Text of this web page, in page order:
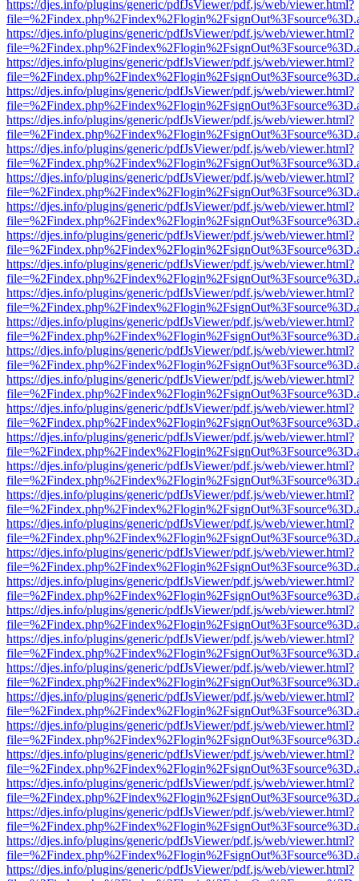
https://djes.info/plugins/generic/pdfJsViewer/pdf.js/web/viewer.html?
https://djes.info/plugins/generic/pdfJsViewer/pdf.js/web/viewer.html?
https://djes.info/plugins/generic/pdfJsViewer/pdf.js/web/viewer.html?
https://djes.info/plugins/generic/pdfJsViewer/pdf.js/web/viewer.html?
https://djes.info/plugins/generic/pdfJsViewer/pdf.js/web/viewer.html?
https://djes.info/plugins/generic/pdfJsViewer/pdf.js/web/viewer.html?
https://djes.info/plugins/generic/pdfJsViewer/pdf.js/web/viewer.html?
https://djes.info/plugins/generic/pdfJsViewer/pdf.js/web/viewer.html?
https://djes.info/plugins/generic/pdfJsViewer/pdf.js/web/viewer.html?
https://djes.info/plugins/generic/pdfJsViewer/pdf.js/web/viewer.html?
https://djes.info/plugins/generic/pdfJsViewer/pdf.js/web/viewer.html?
https://djes.info/plugins/generic/pdfJsViewer/pdf.js/web/viewer.html?
https://djes.info/plugins/generic/pdfJsViewer/pdf.js/web/viewer.html?
https://djes.info/plugins/generic/pdfJsViewer/pdf.js/web/viewer.html?
https://djes.info/plugins/generic/pdfJsViewer/pdf.js/web/viewer.html?
https://djes.info/plugins/generic/pdfJsViewer/pdf.js/web/viewer.html?
https://djes.info/plugins/generic/pdfJsViewer/pdf.js/web/viewer.html?
https://djes.info/plugins/generic/pdfJsViewer/pdf.js/web/viewer.html?
https://djes.info/plugins/generic/pdfJsViewer/pdf.js/web/viewer.html?
https://djes.info/plugins/generic/pdfJsViewer/pdf.js/web/viewer.html?
https://djes.info/plugins/generic/pdfJsViewer/pdf.js/web/viewer.html?
https://djes.info/plugins/generic/pdfJsViewer/pdf.js/web/viewer.html?
https://djes.info/plugins/generic/pdfJsViewer/pdf.js/web/viewer.html?
https://djes.info/plugins/generic/pdfJsViewer/pdf.js/web/viewer.html?
https://djes.info/plugins/generic/pdfJsViewer/pdf.js/web/viewer.html?
https://djes.info/plugins/generic/pdfJsViewer/pdf.js/web/viewer.html?
https://djes.info/plugins/generic/pdfJsViewer/pdf.js/web/viewer.html?
https://djes.info/plugins/generic/pdfJsViewer/pdf.js/web/viewer.html?
https://djes.info/plugins/generic/pdfJsViewer/pdf.js/web/viewer.html?
https://djes.info/plugins/generic/pdfJsViewer/pdf.js/web/viewer.html?
https://djes.info/plugins/generic/pdfJsViewer/pdf.js/web/viewer.html?